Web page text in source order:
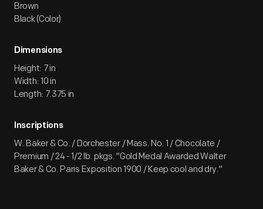
Brown
Black (Color)
Dimensions
Height: 7 in
Width: 10 in
Length: 7.375 in
Inscriptions
W. Baker & Co. / Dorchester / Mass. No. 1 / Chocolate /
Premium / 24 - 1/2 lb. pkgs. "Gold Medal Awarded Walter
Baker & Co. Paris Exposition 1900 / Keep cool and dry."